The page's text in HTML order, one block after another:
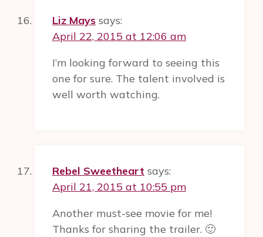
Liz Mays says:
April 22, 2015 at 12:06 am
I’m looking forward to seeing this
one for sure. The talent involved is
well worth watching.
Rebel Sweetheart says:
April 21, 2015 at 10:55 pm
Another must-see movie for me!
Thanks for sharing the trailer. 🙂